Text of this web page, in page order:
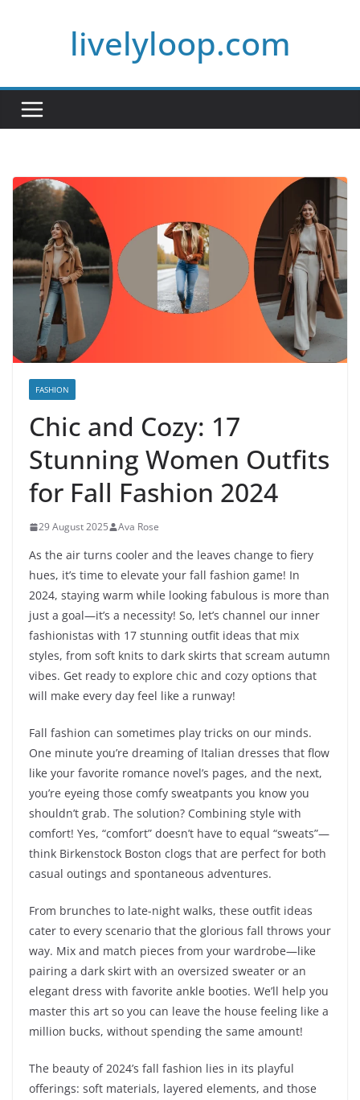
livelyloop.com
FASHION
Chic and Cozy: 17
Stunning Women Outfits
for Fall Fashion 2024
29 August 2025 Ava Rose
As the air turns cooler and the leaves change to fiery
hues, it’s time to elevate your fall fashion game! In
2024, staying warm while looking fabulous is more than
just a goal—it’s a necessity! So, let’s channel our inner
fashionistas with 17 stunning outfit ideas that mix
styles, from soft knits to dark skirts that scream autumn
vibes. Get ready to explore chic and cozy options that
will make every day feel like a runway!
Fall fashion can sometimes play tricks on our minds.
One minute you’re dreaming of Italian dresses that flow
like your favorite romance novel’s pages, and the next,
you’re eyeing those comfy sweatpants you know you
shouldn’t grab. The solution? Combining style with
comfort! Yes, “comfort” doesn’t have to equal “sweats”—
think Birkenstock Boston clogs that are perfect for both
casual outings and spontaneous adventures.
From brunches to late-night walks, these outfit ideas
cater to every scenario that the glorious fall throws your
way. Mix and match pieces from your wardrobe—like
pairing a dark skirt with an oversized sweater or an
elegant dress with favorite ankle booties. We’ll help you
master this art so you can leave the house feeling like a
million bucks, without spending the same amount!
The beauty of 2024’s fall fashion lies in its playful
offerings: soft materials, layered elements, and those